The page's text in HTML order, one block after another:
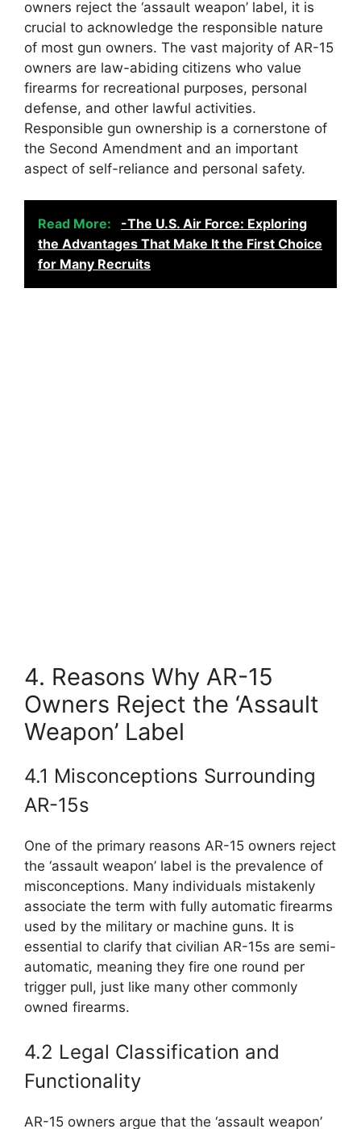
owners reject the ‘assault weapon’ label, it is
crucial to acknowledge the responsible nature
of most gun owners. The vast majority of AR-15
owners are law-abiding citizens who value
firearms for recreational purposes, personal
defense, and other lawful activities.
Responsible gun ownership is a cornerstone of
the Second Amendment and an important
aspect of self-reliance and personal safety.
Read More:
-The U.S. Air Force: Exploring
the Advantages That Make It the First Choice
for Many Recruits
4. Reasons Why AR-15
Owners Reject the ‘Assault
Weapon’ Label
4.1 Misconceptions Surrounding
AR-15s
One of the primary reasons AR-15 owners reject
the ‘assault weapon’ label is the prevalence of
misconceptions. Many individuals mistakenly
associate the term with fully automatic firearms
used by the military or machine guns. It is
essential to clarify that civilian AR-15s are semi-
automatic, meaning they fire one round per
trigger pull, just like many other commonly
owned firearms.
4.2 Legal Classification and
Functionality
AR-15 owners argue that the ‘assault weapon’